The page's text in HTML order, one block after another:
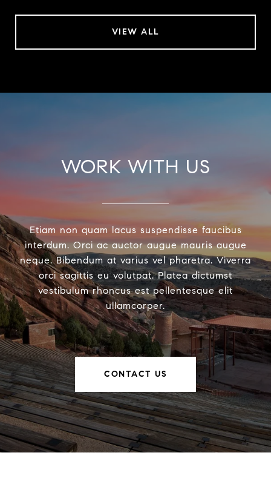
VIEW ALL
WORK WITH US
Etiam non quam lacus suspendisse faucibus
interdum. Orci ac auctor augue mauris augue
neque. Bibendum at varius vel pharetra. Viverra
orci sagittis eu volutpat. Platea dictumst
vestibulum rhoncus est pellentesque elit
ullamcorper.
CONTACT US